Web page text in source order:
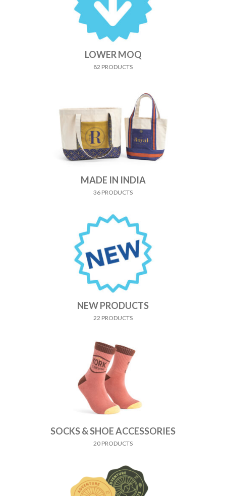
LOWER MOQ
82 PRODUCTS
MADE IN INDIA
36 PRODUCTS
NEW PRODUCTS
22 PRODUCTS
SOCKS & SHOE ACCESSORIES
20 PRODUCTS